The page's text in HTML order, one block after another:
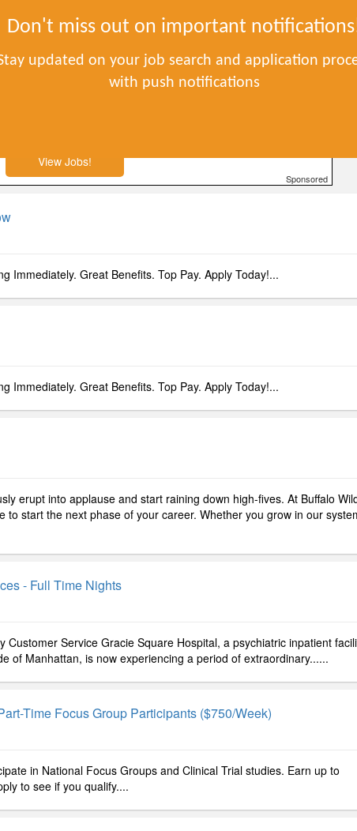
Sponsored
View Jobs!
Immediately. Great Benefits. Top Pay. Apply Today!...
Immediately. Great Benefits. Top Pay. Apply Today!...
erupt into applause and start raining down high-fives. At Buffalo
start the next phase of your career. Whether you grow in our
- Full Time Nights
Customer Service Gracie Square Hospital, a psychiatric inpatient
of Manhattan, is now experiencing a period of extraordinary......
Time Focus Group Participants ($750/week)
in National Focus Groups and Clinical Trial studies. Earn up to
to see if you qualify....
Don't miss out on important
updated on your job search and application
with push notifications